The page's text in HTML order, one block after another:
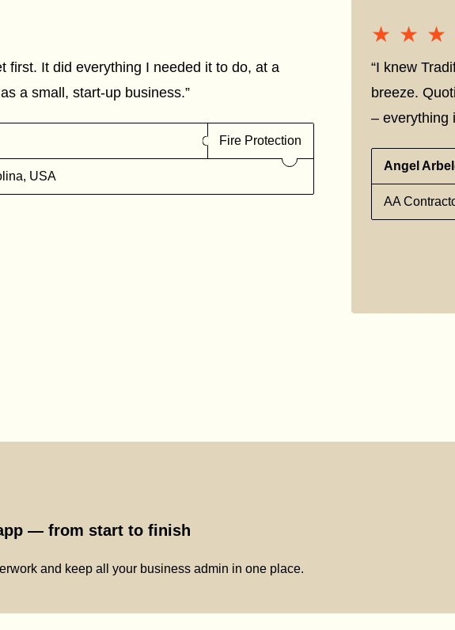
first. It did everything I needed it to do, at a
a small, start-up business.”
Fire Protection
USA
“I knew
breeze.
– everything
Angel
AA
— from start to finish
and keep all your business admin in one place.